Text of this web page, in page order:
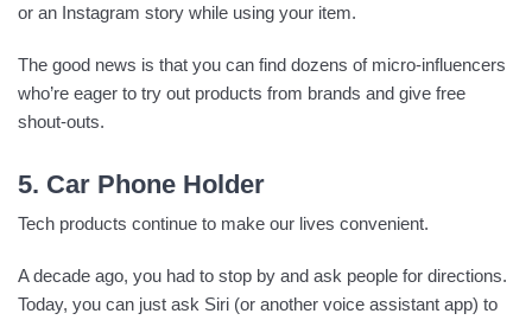
or an Instagram story while using your item.
The good news is that you can find dozens of micro-influencers
who’re eager to try out products from brands and give free
shout-outs.
5. Car Phone Holder
Tech products continue to make our lives convenient.
A decade ago, you had to stop by and ask people for directions.
Today, you can just ask Siri (or another voice assistant app) to